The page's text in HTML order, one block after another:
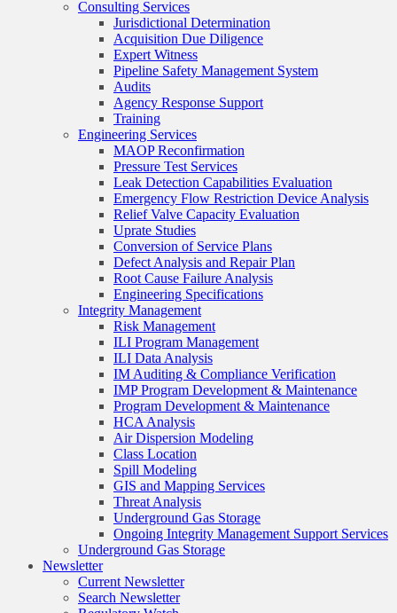
Consulting Services
Jurisdictional Determination
Acquisition Due Diligence
Expert Witness
Pipeline Safety Management System
Audits
Agency Response Support
Training
Engineering Services
MAOP Reconfirmation
Pressure Test Services
Leak Detection Capabilities Evaluation
Emergency Flow Restriction Device Analysis
Relief Valve Capacity Evaluation
Uprate Studies
Conversion of Service Plans
Defect Analysis and Repair Plan
Root Cause Failure Analysis
Engineering Specifications
Integrity Management
Risk Management
ILI Program Management
ILI Data Analysis
IM Auditing & Compliance Verification
IMP Program Development & Maintenance
Program Development & Maintenance
HCA Analysis
Air Dispersion Modeling
Class Location
Spill Modeling
GIS and Mapping Services
Threat Analysis
Underground Gas Storage
Ongoing Integrity Management Support Services
Underground Gas Storage
Newsletter
Current Newsletter
Search Newsletter